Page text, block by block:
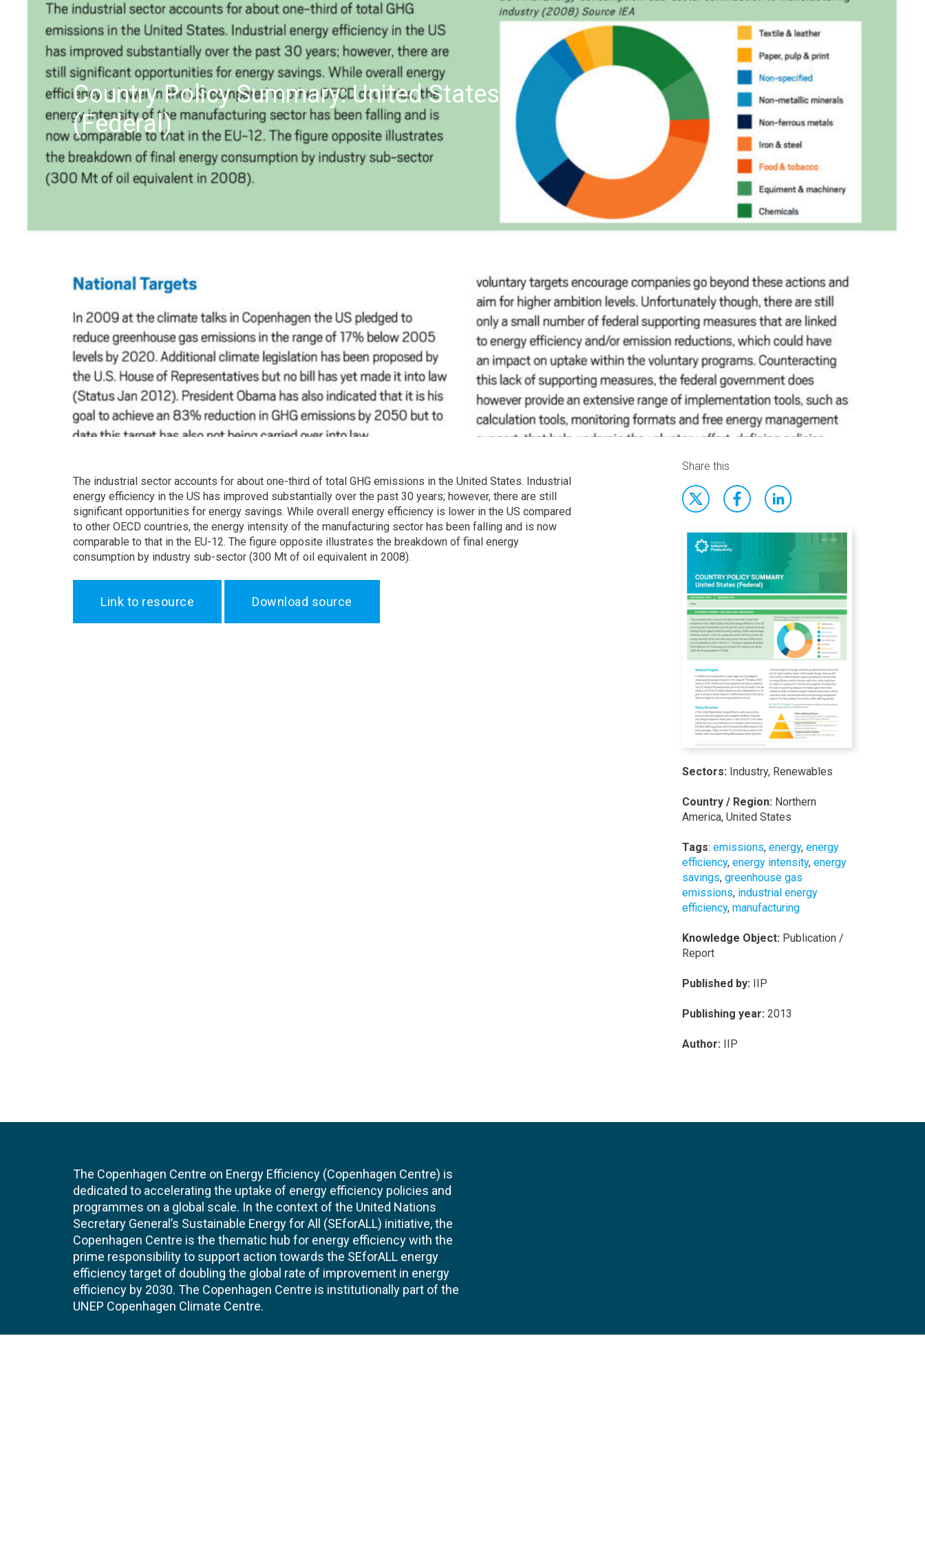
Country Policy Summary: United States
(Federal)
The industrial sector accounts for about one-third of total GHG emissions in the United States. Industrial
energy efficiency in the US has improved substantially over the past 30 years; however, there are still
significant opportunities for energy savings. While overall energy efficiency is lower in the US compared
to other OECD countries, the energy intensity of the manufacturing sector has been falling and is now
comparable to that in the EU-12. The figure opposite illustrates the breakdown of final energy
consumption by industry sub-sector (300 Mt of oil equivalent in 2008).
Link to resource Download source
Share this
Sectors: Industry, Renewables
Country / Region: Northern
America, United States
Tags: emissions, energy, energy
efficiency, energy intensity, energy
savings, greenhouse gas
emissions, industrial energy
efficiency, manufacturing
Knowledge Object: Publication /
Report
Published by: IIP
Publishing year: 2013
Author: IIP
The Copenhagen Centre on Energy Efficiency (Copenhagen Centre) is
dedicated to accelerating the uptake of energy efficiency policies and
programmes on a global scale. In the context of the United Nations
Secretary General’s Sustainable Energy for All (SEforALL) initiative, the
Copenhagen Centre is the thematic hub for energy efficiency with the
prime responsibility to support action towards the SEforALL energy
efficiency target of doubling the global rate of improvement in energy
efficiency by 2030. The Copenhagen Centre is institutionally part of the
UNEP Copenhagen Climate Centre.